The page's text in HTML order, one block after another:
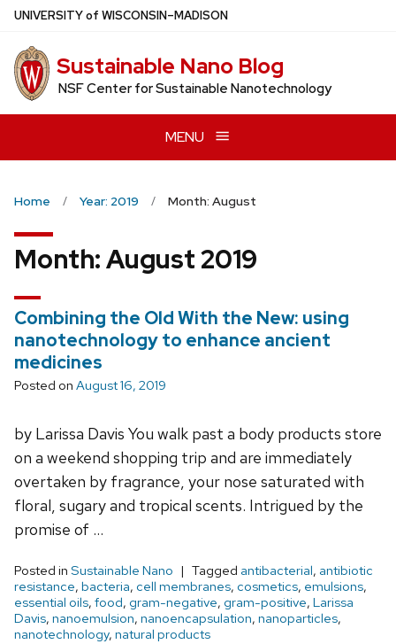
Skip
main
content
UNIVERSITYof WISCONSIN–MADISON
Sustainable Nano Blog
NSF Center for Sustainable Nanotechnology
MENU
Home Year: 2019 Month: August
Month:August 2019
Combining the Old With the New: using
nanotechnology to enhance ancient
medicines
Posted on August 16, 2019
by Larissa Davis You walk past a body products store
on a weekend shopping trip and are immediately
overtaken by fragrance, your nose saturated with
floral, sugary and tropical scents. Intrigued by the
promise of …
Posted in Sustainable Nano Tagged antibacterial, antibiotic
resistance, bacteria, cell membranes, cosmetics, emulsions,
essential oils, food, gram-negative, gram-positive, Larissa
Davis, nanoemulsion, nanoencapsulation, nanoparticles,
nanotechnology, natural products